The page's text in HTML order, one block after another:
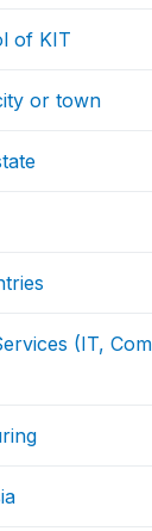
of KIT
or town
(IT,